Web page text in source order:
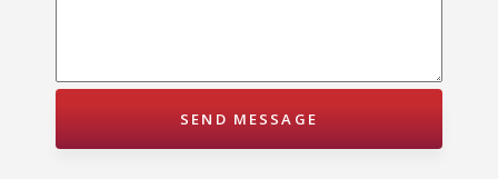
Yaggapitiya – Sada Thenna Kurunegala